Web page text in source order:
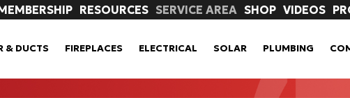
RESOURCES SERVICE AREA SHOP VIDEOS
& DUCTS FIREPLACES ELECTRICAL SOLAR PLUMBING